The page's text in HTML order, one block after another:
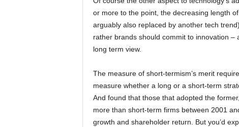
or more to the point, the decreasing length
arguably also replaced by another tech
rather brands should commit to innovation
long term view.
The measure of short-termism’s merit
measure whether a long or a short-term
And found that those that adopted the
more than short-term firms between 2001
growth and shareholder return. But you’d